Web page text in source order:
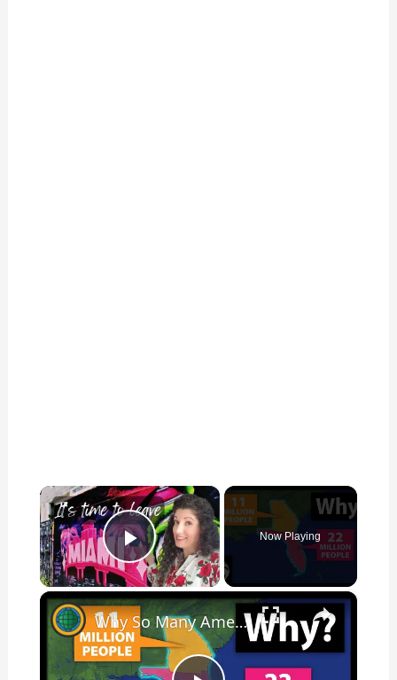
×
Play Video
Now Playing
×
Why So Many Americans Move To Florida And Not Georgia